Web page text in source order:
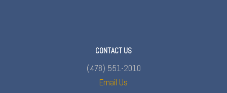
CONTACT US
(478) 551-2010
Email Us